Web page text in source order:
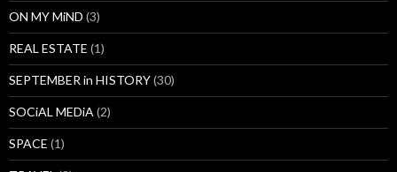
ON MY MiND (3)
REAL ESTATE (1)
SEPTEMBER in HISTORY(30)
SOCiAL MEDiA (2)
SPACE (1)